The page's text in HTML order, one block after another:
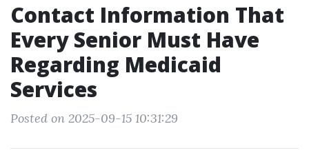
Contact Information That
Every Senior Must Have
Regarding Medicaid
Services
Posted on 2025-09-15 10:31:29